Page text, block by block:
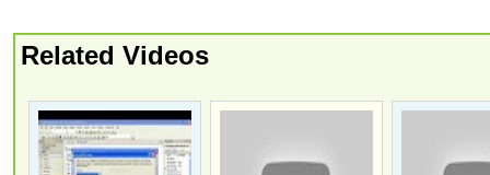
Related Videos